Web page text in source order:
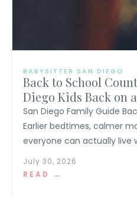
BABYSITTER SAN DIEGO
Back to School
Diego Kids Back on
San Diego Family Guide
Earlier bedtimes, calmer
everyone can actually live
July 30, 2026
READ →